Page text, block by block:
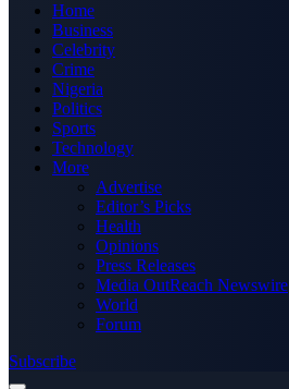
Home
Business
Celebrity
Crime
Nigeria
Politics
Sports
Technology
More
Advertise
Editor’s Picks
Health
Opinions
Press Releases
Media OutReach Newswire
World
Forum
Subscribe